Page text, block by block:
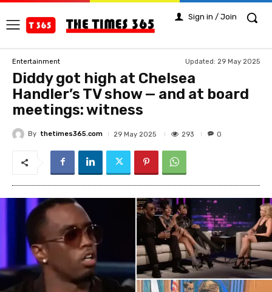
Sign in / Join
Entertainment Updated: 29 May 2025
Diddy got high at Chelsea
Handler’s TV show — and at board
meetings: witness
By thetimes365.com 29 May 2025 293 0